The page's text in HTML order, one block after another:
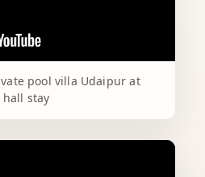
pool villa Udaipur at
stay